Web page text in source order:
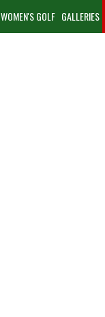
WOMEN'S GOLF GALLERIES